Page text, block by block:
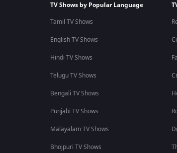
TV Shows by Popular Language
Tamil TV Shows
English TV Shows
Hindi TV Shows
Telugu TV Shows
Bengali TV Shows
Punjabi TV Shows
Malayalam TV Shows
Bhojpuri TV Shows